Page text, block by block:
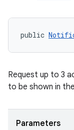
public
Request up to 3
to be shown in
Parameters